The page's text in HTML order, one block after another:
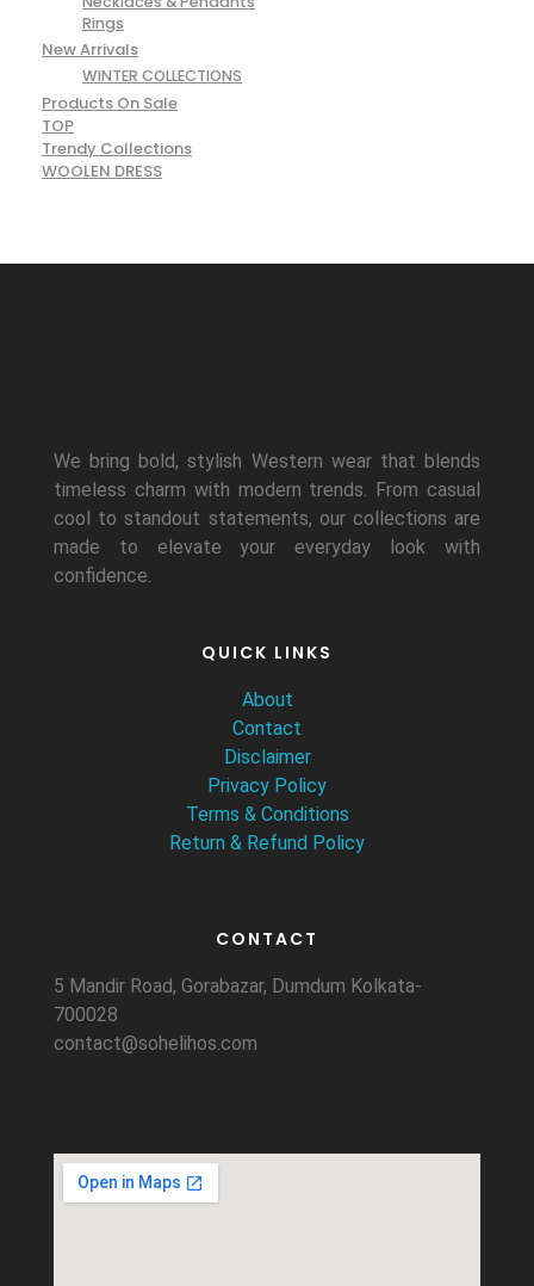
Rings
New Arrivals
WINTER COLLECTIONS
Products On Sale
TOP
Trendy Collections
WOOLEN DRESS
We bring bold, stylish Western wear that blends
timeless charm with modern trends. From casual
cool to standout statements, our collections are
made to elevate your everyday look with
confidence.
QUICK LINKS
About
Contact
Disclaimer
Privacy Policy
Terms & Conditions
Return & Refund Policy
CONTACT
5 Mandir Road, Gorabazar, Dumdum Kolkata-
700028
contact@sohelihos.com